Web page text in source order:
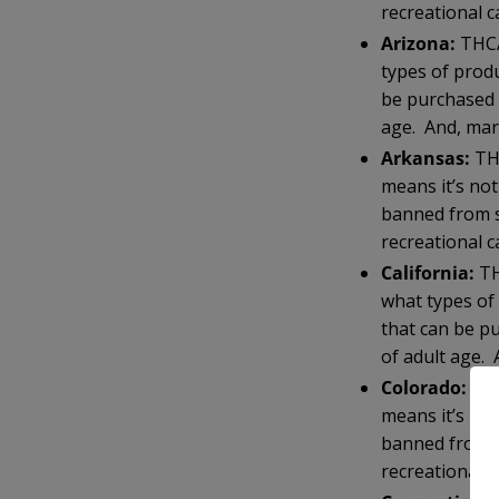
recreational
Arizona:
types of
be
age. And,
Arkansas:
means it’s
banned from
recreational
California:
what types
that can be
of adult age.
Colorado:
means it’s
banned from
recreationally